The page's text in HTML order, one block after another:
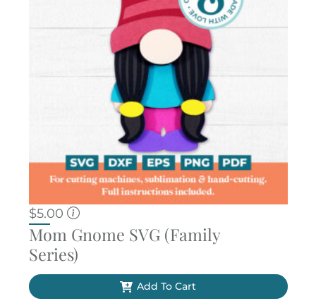
$5.00
Mom Gnome SVG (Family
Series)
Add To Cart